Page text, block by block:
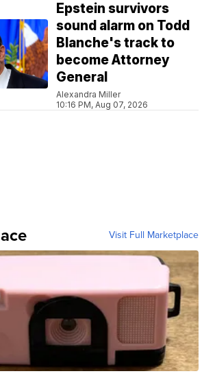
Epstein survivors
sound alarm on Todd
Blanche's track to
become Attorney
General
Alexandra Miller
10:16 PM, Aug 07, 2026
Visit Full Marketplace